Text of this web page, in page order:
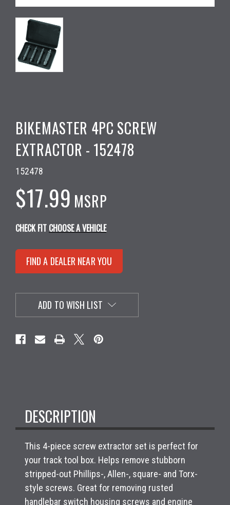
BIKEMASTER 4PC SCREW
EXTRACTOR - 152478
152478
$17.99 MSRP
CHECK FIT CHOOSE A VEHICLE
FIND A DEALER NEAR YOU
ADD TO WISH LIST
DESCRIPTION
This 4-piece screw extractor set is perfect for
your track tool box. Helps remove stubborn
stripped-out Phillips-, Allen-, square- and Torx-
style screws. Great for removing rusted
handlebar switch housing screws and engine